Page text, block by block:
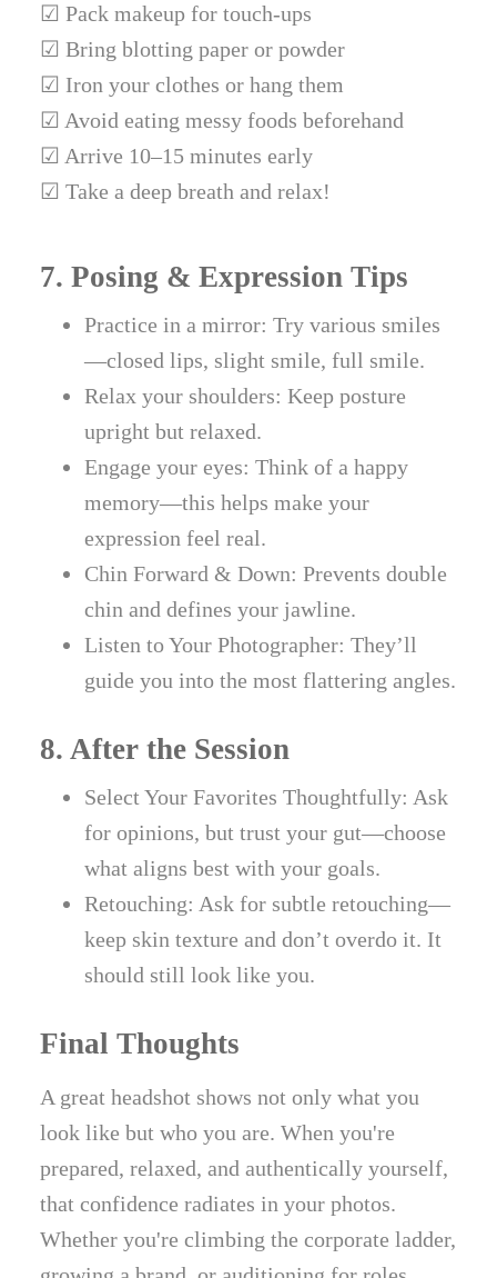
☑ Pack makeup for touch-ups
☑ Bring blotting paper or powder
☑ Iron your clothes or hang them
☑ Avoid eating messy foods beforehand
☑ Arrive 10–15 minutes early
☑ Take a deep breath and relax!
7. Posing & Expression Tips
Practice in a mirror: Try various smiles
—closed lips, slight smile, full smile.
Relax your shoulders: Keep posture
upright but relaxed.
Engage your eyes: Think of a happy
memory—this helps make your
expression feel real.
Chin Forward & Down: Prevents double
chin and defines your jawline.
Listen to Your Photographer: They’ll
guide you into the most flattering angles.
8. After the Session
Select Your Favorites Thoughtfully: Ask
for opinions, but trust your gut—choose
what aligns best with your goals.
Retouching: Ask for subtle retouching—
keep skin texture and don’t overdo it. It
should still look like you.
Final Thoughts
A great headshot shows not only what you
look like but who you are. When you're
prepared, relaxed, and authentically yourself,
that confidence radiates in your photos.
Whether you're climbing the corporate ladder,